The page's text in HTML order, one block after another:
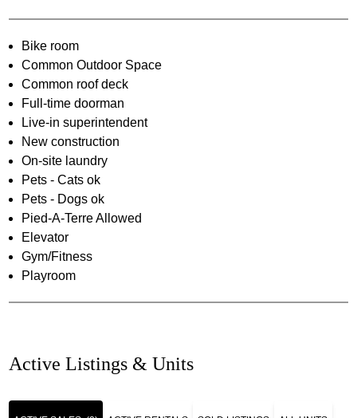
Bike room
Common Outdoor Space
Common roof deck
Full-time doorman
Live-in superintendent
New construction
On-site laundry
Pets - Cats ok
Pets - Dogs ok
Pied-A-Terre Allowed
Elevator
Gym/Fitness
Playroom
Active Listings & Units